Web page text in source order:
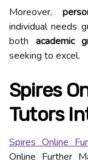
Moreover,
individual needs
both academic
seeking to excel.
Spires
Tutors
Spires Online
Online Further